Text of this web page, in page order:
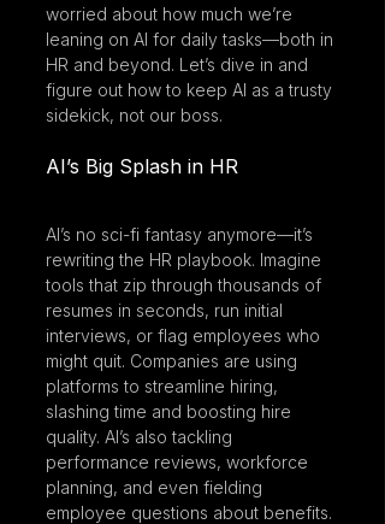
worried about how much we’re
leaning on AI for daily tasks—both in
HR and beyond. Let’s dive in and
figure out how to keep AI as a trusty
sidekick, not our boss.
AI’s Big Splash in HR
AI’s no sci-fi fantasy anymore—it’s
rewriting the HR playbook. Imagine
tools that zip through thousands of
resumes in seconds, run initial
interviews, or flag employees who
might quit. Companies are using
platforms to streamline hiring,
slashing time and boosting hire
quality. AI’s also tackling
performance reviews, workforce
planning, and even fielding
employee questions about benefits.